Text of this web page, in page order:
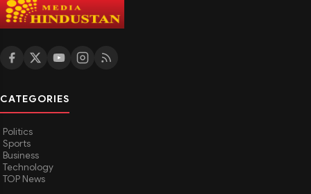
CATEGORIES
Politics
Sports
Business
Technology
TOP News